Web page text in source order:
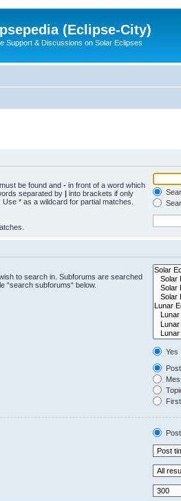
(Eclipse-City)
Support & Discussions on Solar Eclipses
be found and - in front of a word which
separated by | into brackets if only
* as a wildcard for partial matches.
to search in. Subforums are searched
“search subforums“ below.
Yes